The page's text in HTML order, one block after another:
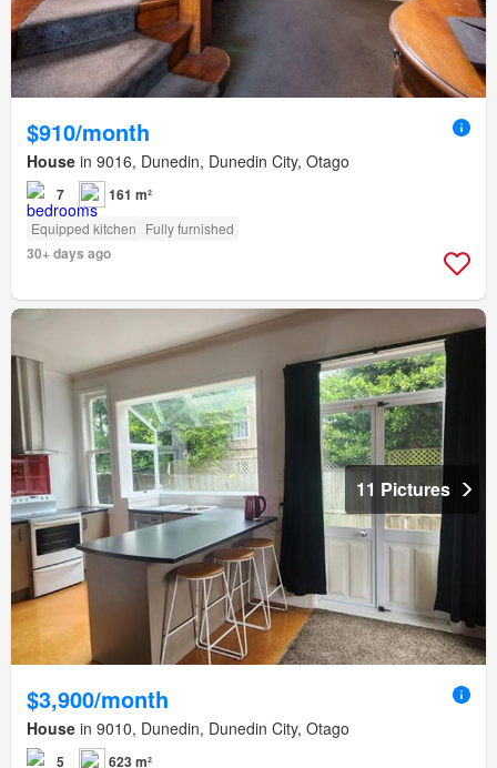
$910/month
House in 9016, Dunedin, Dunedin City, Otago
7 161 m²
Equipped kitchen Fully furnished
30+ days ago
11 Pictures
$3,900/month
House in 9010, Dunedin, Dunedin City, Otago
5 623 m²